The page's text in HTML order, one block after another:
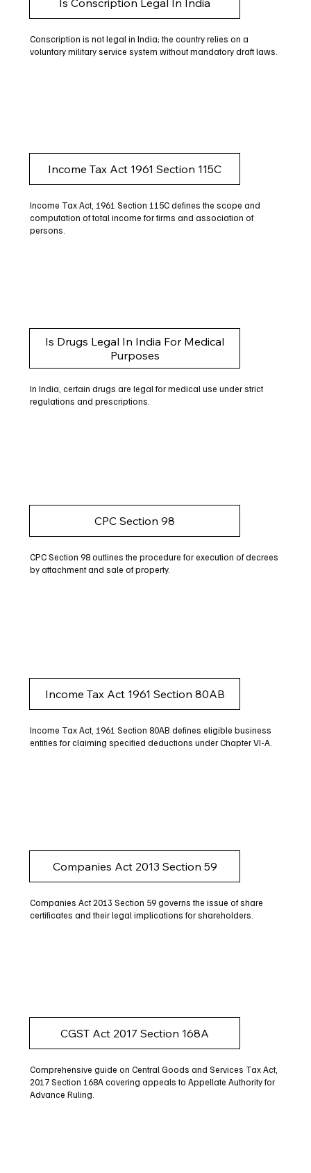
Conscription is not legal in India; the country relies on a
voluntary military service system without mandatory draft laws.
Income Tax Act 1961 Section 115C
Income Tax Act, 1961 Section 115C defines the scope and
computation of total income for firms and association of
persons.
Is Drugs Legal In India For Medical
Purposes
In India, certain drugs are legal for medical use under strict
regulations and prescriptions.
CPC Section 98
CPC Section 98 outlines the procedure for execution of decrees
by attachment and sale of property.
Income Tax Act 1961 Section 80AB
Income Tax Act, 1961 Section 80AB defines eligible business
entities for claiming specified deductions under Chapter VI-A.
Companies Act 2013 Section 59
Companies Act 2013 Section 59 governs the issue of share
certificates and their legal implications for shareholders.
CGST Act 2017 Section 168A
Comprehensive guide on Central Goods and Services Tax Act,
2017 Section 168A covering appeals to Appellate Authority for
Advance Ruling.